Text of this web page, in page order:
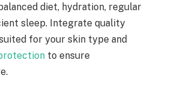
diet, hydration, regular
sleep. Integrate quality
for your skin type and
to ensure